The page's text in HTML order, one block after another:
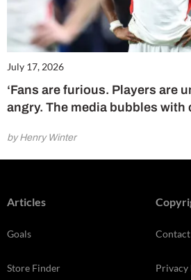
July 17, 2026
‘Fans are furious. Players are
angry. The media bubbles with
by Henry Winter
Articles
Goals
Store Finder
Contact
Privacy